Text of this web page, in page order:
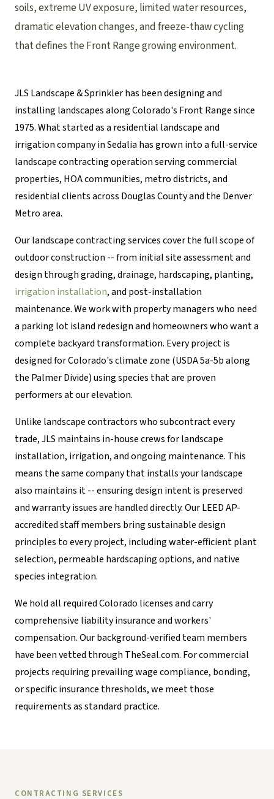
soils, extreme UV exposure, limited water resources,
dramatic elevation changes, and freeze-thaw cycling
that defines the Front Range growing environment.
JLS Landscape & Sprinkler has been designing and
installing landscapes along Colorado's Front Range since
1975. What started as a residential landscape and
irrigation company in Sedalia has grown into a full-service
landscape contracting operation serving commercial
properties, HOA communities, metro districts, and
residential clients across Douglas County and the Denver
Metro area.
Our landscape contracting services cover the full scope of
outdoor construction -- from initial site assessment and
design through grading, drainage, hardscaping, planting,
irrigation installation, and post-installation
maintenance. We work with property managers who need
a parking lot island redesign and homeowners who want a
complete backyard transformation. Every project is
designed for Colorado's climate zone (USDA 5a-5b along
the Palmer Divide) using species that are proven
performers at our elevation.
Unlike landscape contractors who subcontract every
trade, JLS maintains in-house crews for landscape
installation, irrigation, and ongoing maintenance. This
means the same company that installs your landscape
also maintains it -- ensuring design intent is preserved
and warranty issues are handled directly. Our LEED AP-
accredited staff members bring sustainable design
principles to every project, including water-efficient plant
selection, permeable hardscaping options, and native
species integration.
We hold all required Colorado licenses and carry
comprehensive liability insurance and workers'
compensation. Our background-verified team members
have been vetted through TheSeal.com. For commercial
projects requiring prevailing wage compliance, bonding,
or specific insurance thresholds, we meet those
requirements as standard practice.
CONTRACTING SERVICES